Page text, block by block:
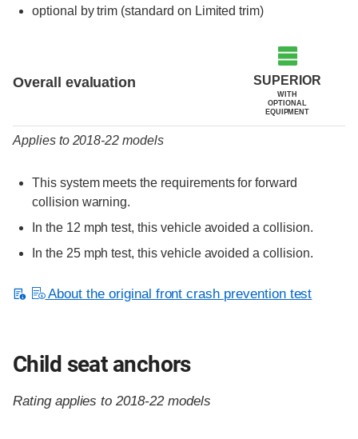
optional by trim (standard on Limited trim)
Overall evaluation SUPERIOR
WITH
OPTIONAL
EQUIPMENT
Applies to 2018-22 models
This system meets the requirements for forward
collision warning.
In the 12 mph test, this vehicle avoided a collision.
In the 25 mph test, this vehicle avoided a collision.
About the original front crash prevention test
Child seat anchors
Rating applies to 2018-22 models